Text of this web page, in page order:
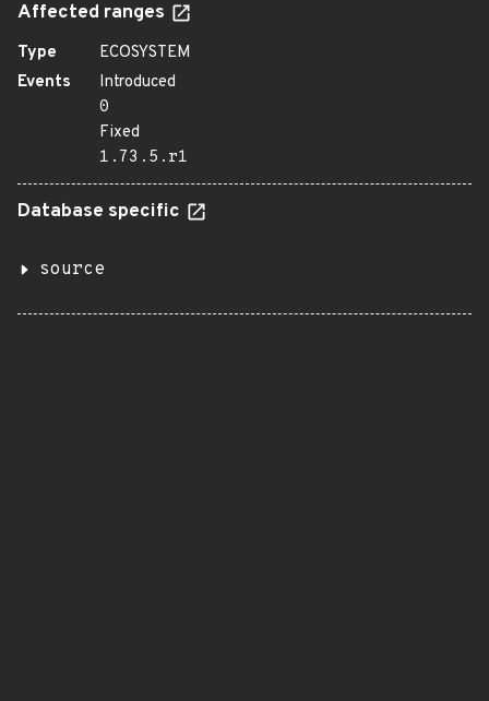
Affected ranges
Type
ECOSYSTEM
Events
Introduced
0
Fixed
1.73.5.r1
Database specific
source